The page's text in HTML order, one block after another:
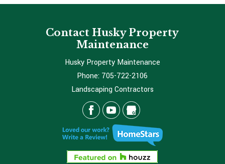
Contact Husky Property
Maintenance
Husky Property Maintenance
Phone: 705-722-2106
Landscaping Contractors